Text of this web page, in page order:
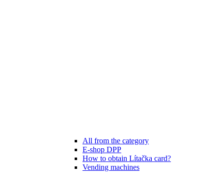
All from the category
E-shop DPP
How to obtain Lítačka card?
Vending machines